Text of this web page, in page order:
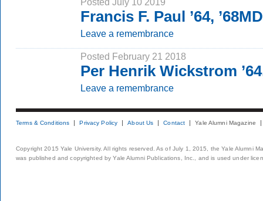
Francis F. Paul ’64, ’68MD
Leave a remembrance
Posted February 21 2018
Per Henrik Wickstrom
Leave a remembrance
Terms & Conditions Privacy Policy About Us Contact Yale Alumni Magazine
Copyright 2015 Yale University. All rights reserved. As of July 1, 2015, the Yale Alumni
was published and copyrighted by Yale Alumni Publications, Inc., and is used under